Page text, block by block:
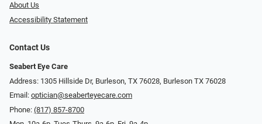
About Us
Accessibility Statement
Contact Us
Seabert Eye Care
Address: 1305 Hillside Dr, Burleson, TX 76028, Burleson TX 76028
Email: optician@seaberteyecare.com
Phone: (817) 857-8700